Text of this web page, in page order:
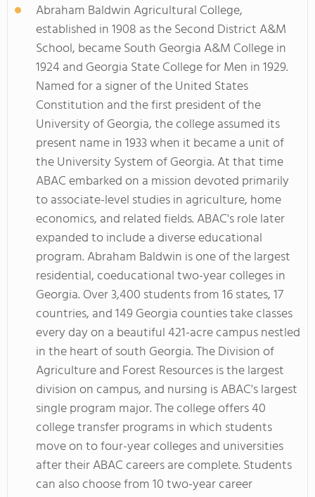
Abraham Baldwin Agricultural College,
established in 1908 as the Second District A&M
School, became South Georgia A&M College in
1924 and Georgia State College for Men in 1929.
Named for a signer of the United States
Constitution and the first president of the
University of Georgia, the college assumed its
present name in 1933 when it became a unit of
the University System of Georgia. At that time
ABAC embarked on a mission devoted primarily
to associate-level studies in agriculture, home
economics, and related fields. ABAC's role later
expanded to include a diverse educational
program. Abraham Baldwin is one of the largest
residential, coeducational two-year colleges in
Georgia. Over 3,400 students from 16 states, 17
countries, and 149 Georgia counties take classes
every day on a beautiful 421-acre campus nestled
in the heart of south Georgia. The Division of
Agriculture and Forest Resources is the largest
division on campus, and nursing is ABAC's largest
single program major. The college offers 40
college transfer programs in which students
move on to four-year colleges and universities
after their ABAC careers are complete. Students
can also choose from 10 two-year career